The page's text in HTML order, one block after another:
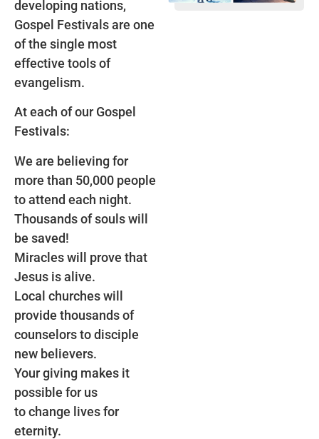
developing nations,
Gospel Festivals are one
of the single most
effective tools of
evangelism.
At each of our Gospel
Festivals:
We are believing for
more than 50,000 people
to attend each night.
Thousands of souls will
be saved!
Miracles will prove that
Jesus is alive.
Local churches will
provide thousands of
counselors to disciple
new believers.
Your giving makes it
possible for us
to change lives for
eternity.